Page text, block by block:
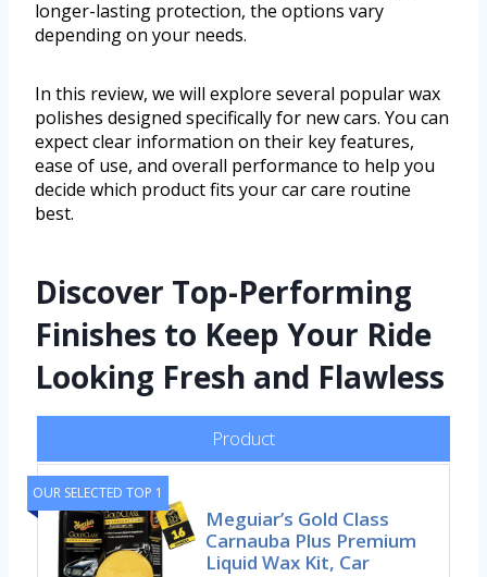
longer-lasting protection, the options vary
depending on your needs.
In this review, we will explore several popular wax
polishes designed specifically for new cars. You can
expect clear information on their key features,
ease of use, and overall performance to help you
decide which product fits your car care routine
best.
Discover Top-Performing
Finishes to Keep Your Ride
Looking Fresh and Flawless
Product
OUR SELECTED TOP 1
Meguiar’s Gold Class
Carnauba Plus Premium
Liquid Wax Kit, Car